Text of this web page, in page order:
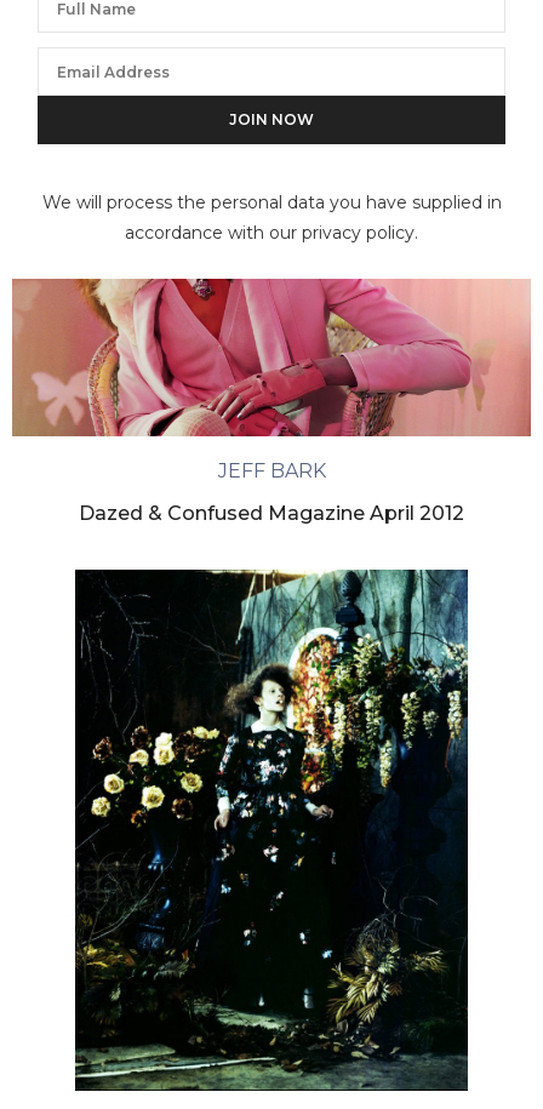
We will process the personal data you have supplied in
accordance with our privacy policy.
JEFF BARK
Dazed & Confused Magazine April 2012